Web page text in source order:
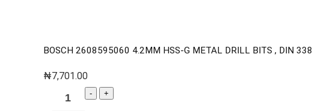
BOSCH 2608595060 4.2MM HSS-G METAL DRILL BITS , DIN 338
₦7,701.00